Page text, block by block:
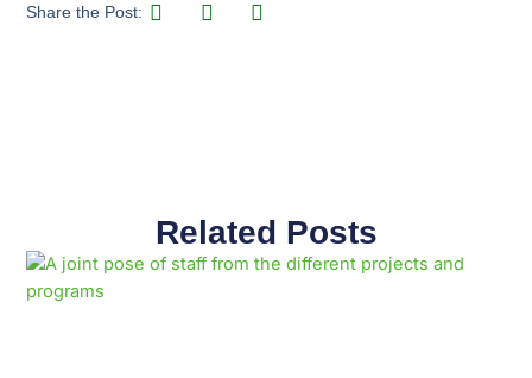
Share the Post:
Related Posts
PagePagePagePagePagePagePagePagePagePage